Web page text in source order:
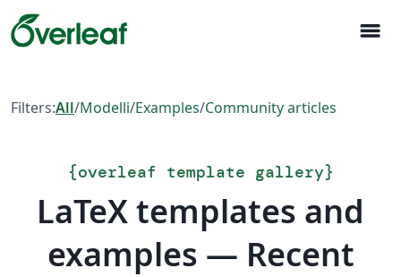
menu
Filters:All/Modelli/Examples/Community articles
{overleaf template gallery}
LaTeX templates and
examples — Recent